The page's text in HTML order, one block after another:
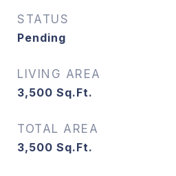
STATUS
Pending
LIVING AREA
3,500 Sq.Ft.
TOTAL AREA
3,500 Sq.Ft.